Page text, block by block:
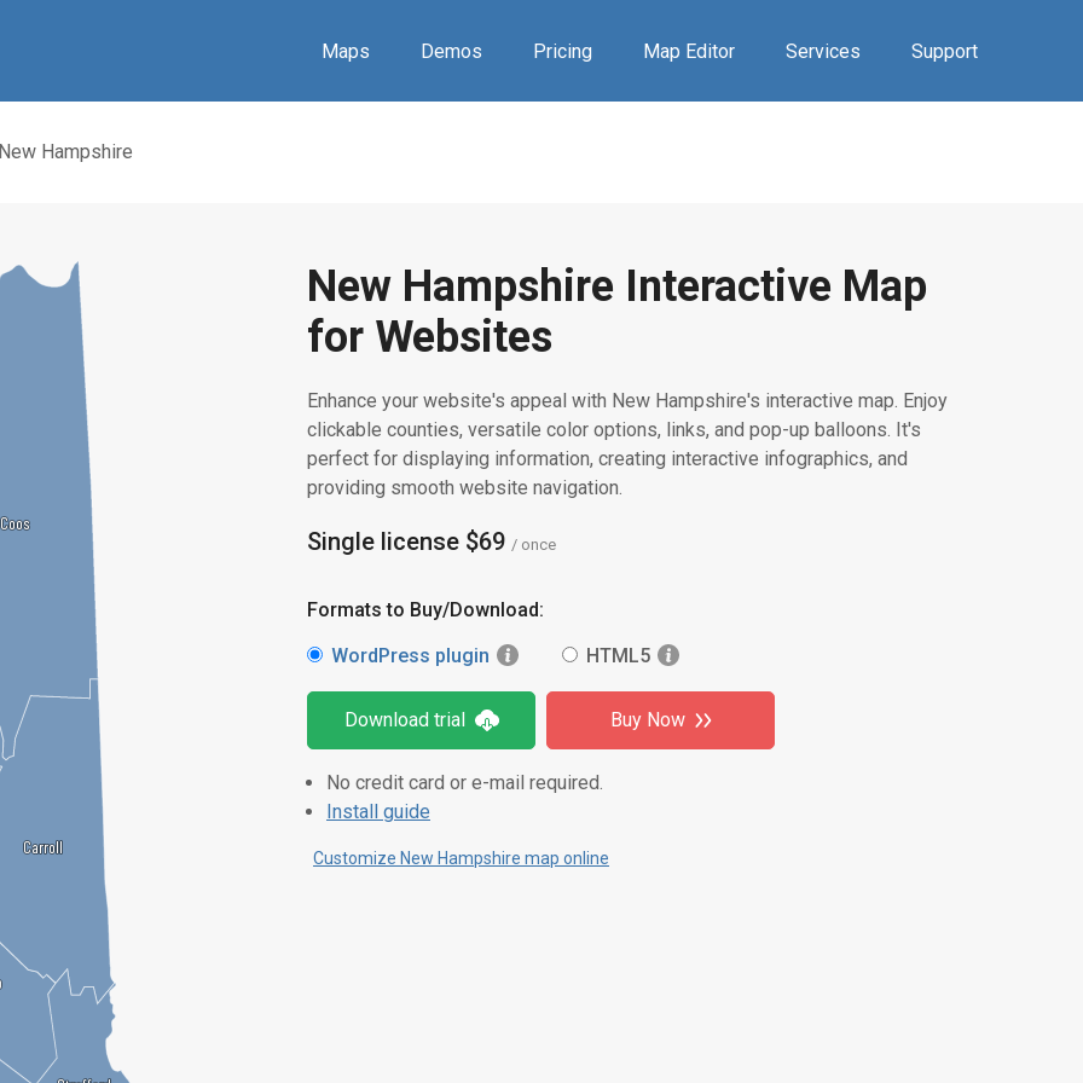
Maps Demos Pricing Map Editor Services Support
New Hampshire
Carroll
Carroll
Coos
Coos
New Hampshire Interactive Map
for Websites
Enhance your website's appeal with New Hampshire's interactive map. Enjoy
clickable counties, versatile color options, links, and pop-up balloons. It's
perfect for displaying information, creating interactive infographics, and
providing smooth website navigation.
Single license $69 / once
Formats to Buy/Download:
WordPress plugin
HTML5
Download trial Buy Now
No credit card or e-mail required.
Install guide
Customize New Hampshire map online